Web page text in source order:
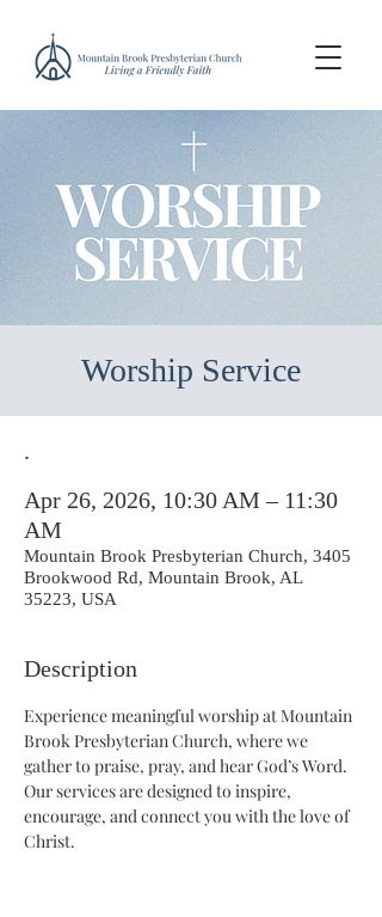
Worship Service
.
Apr 26, 2026, 10:30 AM – 11:30
AM
Mountain Brook Presbyterian Church, 3405
Brookwood Rd, Mountain Brook, AL
35223, USA
Description
Experience meaningful worship at Mountain
Brook Presbyterian Church, where we
gather to praise, pray, and hear God’s Word.
Our services are designed to inspire,
encourage, and connect you with the love of
Christ.